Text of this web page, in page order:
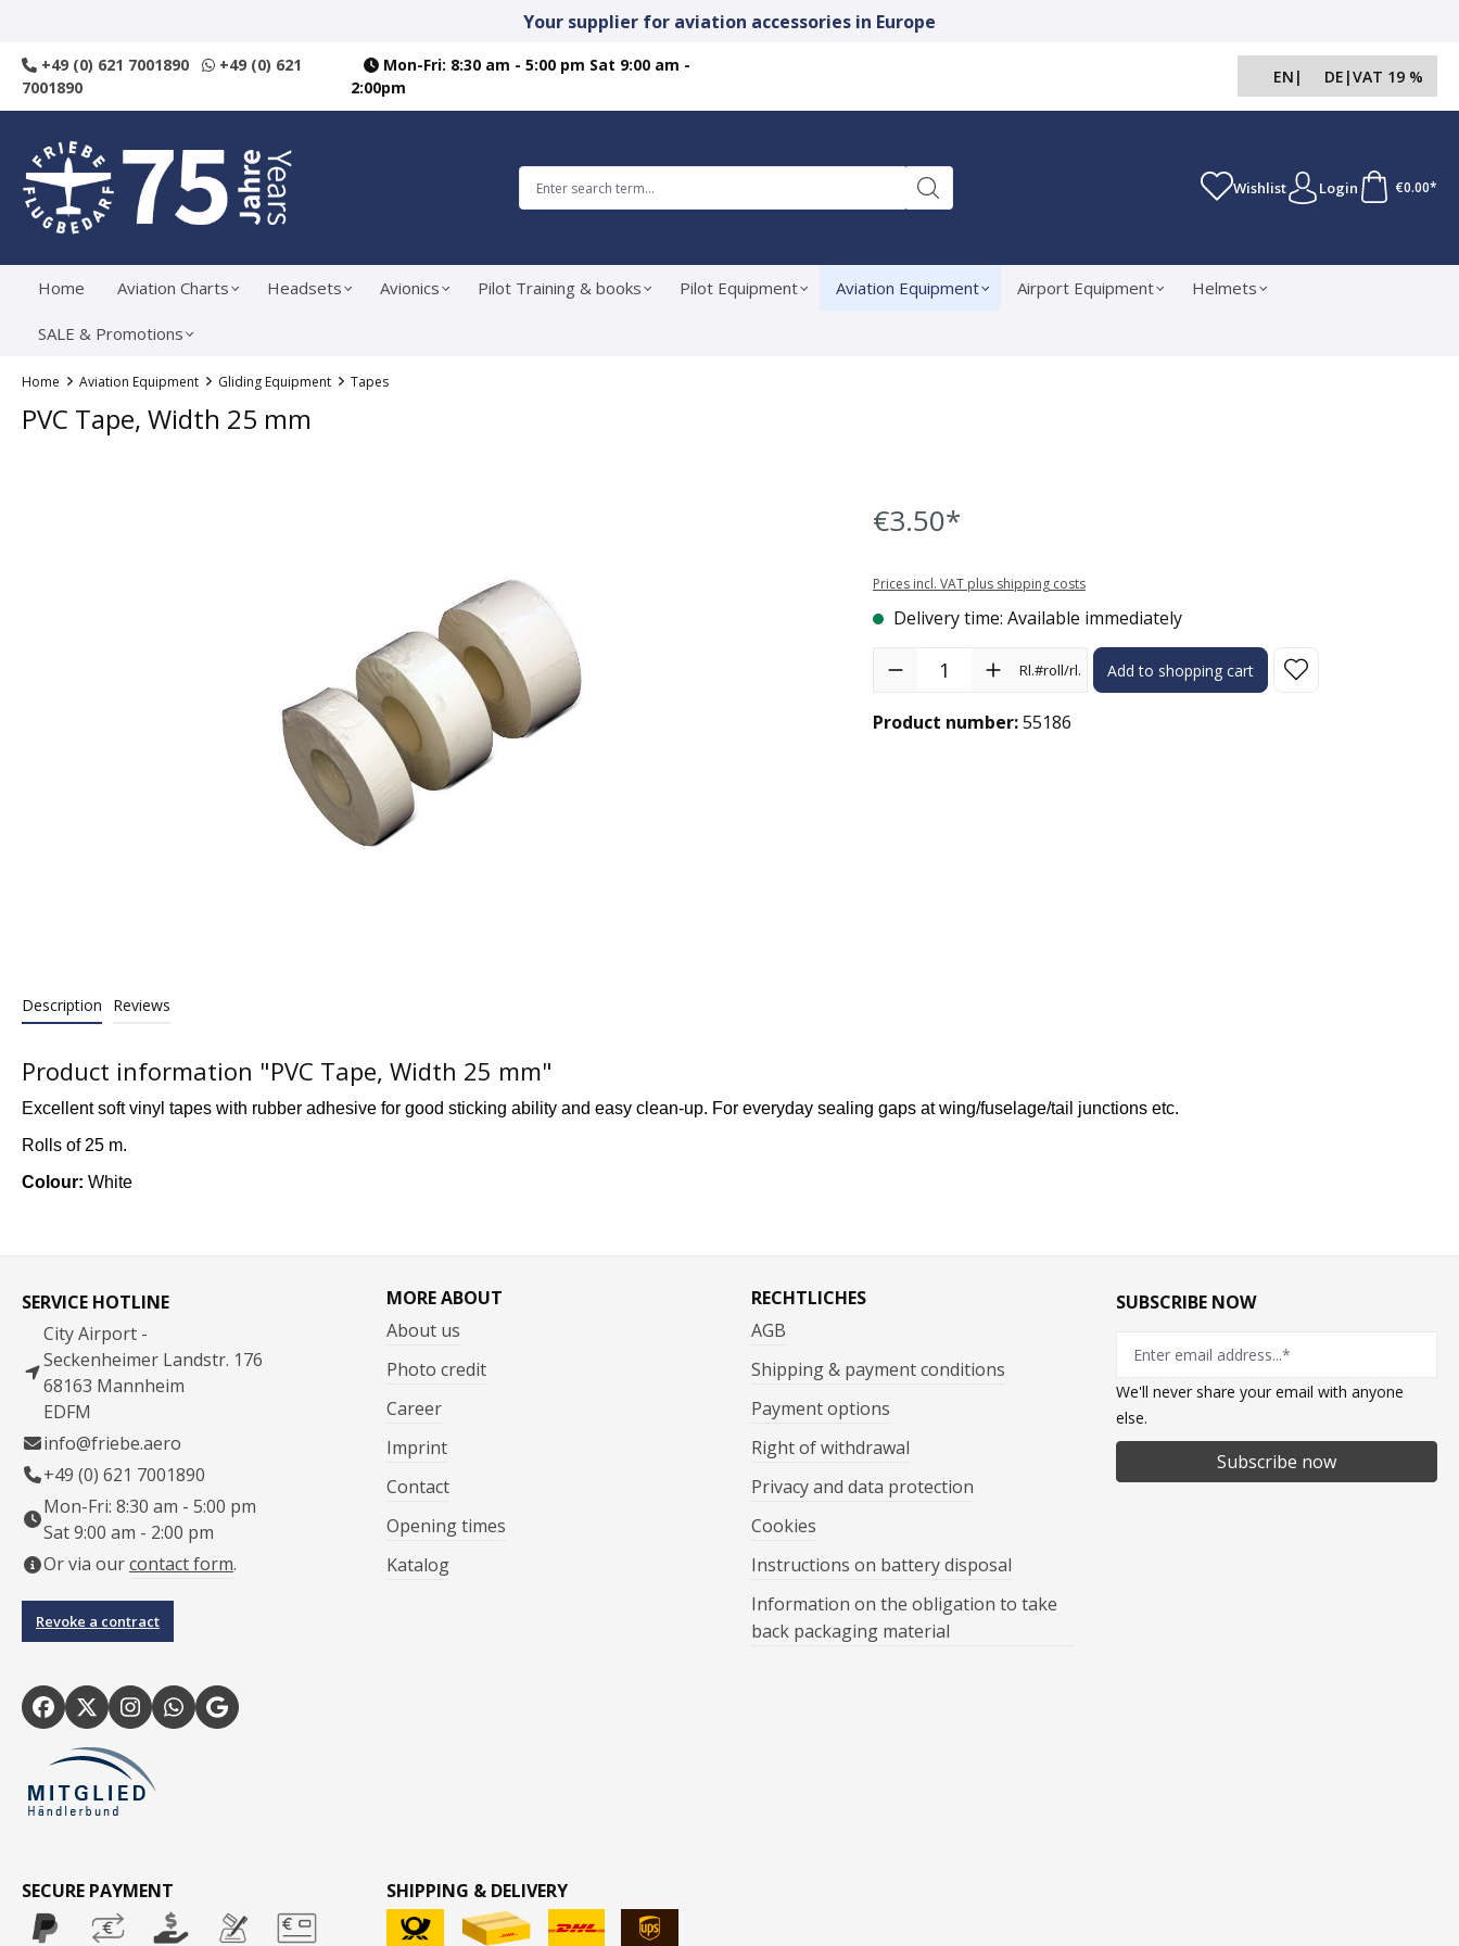
Your supplier for aviation accessories in Europe
+49 (0) 621 7001890
+49 (0) 621
7001890
Mon-Fri: 8:30 am - 5:00 pm Sat 9:00 am -
2:00pm
EN | DE |VAT 19 %
Wishlist Login €0.00*
Home Aviation Charts Headsets Avionics Pilot Training & books Pilot Equipment Aviation Equipment Airport Equipment Helmets
SALE & Promotions
Home Aviation Equipment Gliding Equipment Tapes
PVC Tape, Width 25 mm
€3.50*
Prices incl. VAT plus shipping costs
Delivery time: Available immediately
Product Quantity: Enter the desired amount or use the buttons to increase
Rl.#roll/rl. Add to shopping cart
Product number:55186
Description Reviews
Product information "PVC Tape, Width 25 mm"
Excellent soft vinyl tapes with rubber adhesive for good sticking ability and easy clean-up. For everyday sealing gaps at wing/fuselage/tail junctions etc.
Rolls of 25 m.
Colour: White
SERVICE HOTLINE
City Airport -
Seckenheimer Landstr. 176
68163 Mannheim
EDFM
info@friebe.aero
+49 (0) 621 7001890
Mon-Fri: 8:30 am - 5:00 pm
Sat 9:00 am - 2:00 pm
Or via ourcontact form.
Revoke a contract
MORE ABOUT
About us
Photo credit
Career
Imprint
Contact
Opening times
Katalog
RECHTLICHES
AGB
Shipping & payment conditions
Payment options
Right of withdrawal
Privacy and data protection
Cookies
Instructions on battery disposal
Information on the obligation to take
back packaging material
SUBSCRIBE NOW
We'll never share your email with anyone
else.
Subscribe now
SECURE PAYMENT SHIPPING & DELIVERY